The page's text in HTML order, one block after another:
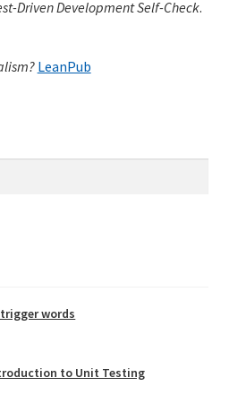
of Refactoring
Video-Based Learning
Driven Development Self-Check.
LeanPub
words
to Unit Testing